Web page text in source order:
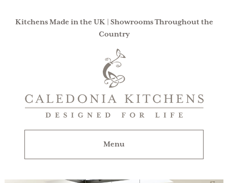
Kitchens Made in the UK | Showrooms Throughout the
Country
Designed
Menu